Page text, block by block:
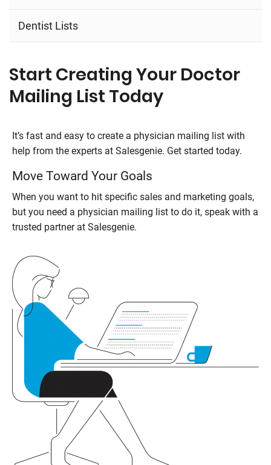
Dentist Lists
Start Creating Your Doctor
Mailing List Today
It’s fast and easy to create a physician mailing list with
help from the experts at Salesgenie. Get started today.
Move Toward Your Goals
When you want to hit specific sales and marketing goals,
but you need a physician mailing list to do it, speak with a
trusted partner at Salesgenie.